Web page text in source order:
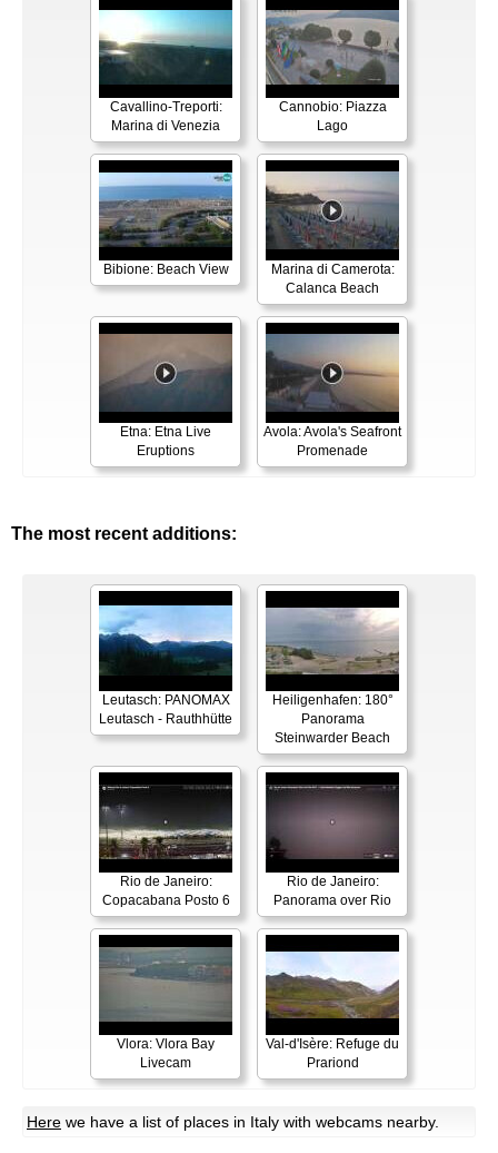
Cavallino-Treporti:
Marina di Venezia
Cannobio: Piazza
Lago
Bibione: Beach View
Marina di Camerota:
Calanca Beach
Etna: Etna Live
Eruptions
Avola: Avola's Seafront
Promenade
The most recent additions:
Leutasch: PANOMAX
Leutasch - Rauthhütte
Heiligenhafen: 180°
Panorama
Steinwarder Beach
Rio de Janeiro:
Copacabana Posto 6
Rio de Janeiro:
Panorama over Rio
Vlora: Vlora Bay
Livecam
Val-d'Isère: Refuge du
Prariond
Here we have a list of places in Italy with webcams nearby.